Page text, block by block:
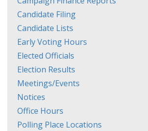
Candidate Filing
Candidate Lists
Early Voting Hours
Elected Officials
Election Results
Meetings/Events
Notices
Office Hours
Polling Place Locations